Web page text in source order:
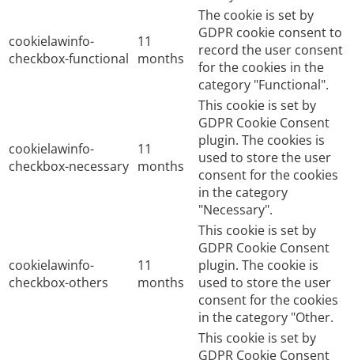
cookielawinfo-
checkbox-functional
11
months
The cookie is set by
GDPR cookie consent to
record the user consent
for the cookies in the
category "Functional".
cookielawinfo-
checkbox-necessary
11
months
This cookie is set by
GDPR Cookie Consent
plugin. The cookies is
used to store the user
consent for the cookies
in the category
"Necessary".
cookielawinfo-
checkbox-others
11
months
This cookie is set by
GDPR Cookie Consent
plugin. The cookie is
used to store the user
consent for the cookies
in the category "Other.
This cookie is set by
GDPR Cookie Consent